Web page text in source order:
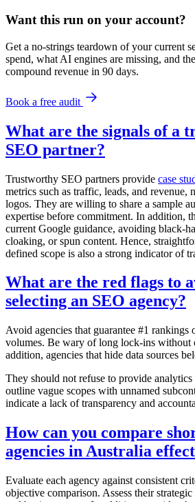
Want this run on your account?
Get a no-strings teardown of your current
spend, what AI engines are missing, and
compound revenue in 90 days.
Book a free audit
What are the signals of a
SEO partner?
Trustworthy SEO partners provide case
metrics such as traffic, leads, and revenue,
logos. They are willing to share a sample
expertise before commitment. In addition,
current Google guidance, avoiding black-
cloaking, or spun content. Hence,
defined scope is also a strong indicator of
What are the red flags to
selecting an SEO agency?
Avoid agencies that guarantee #1
volumes. Be wary of long lock-ins without
addition, agencies that hide data sources
They should not refuse to provide analytics
outline vague scopes with unnamed
indicate a lack of transparency and
How can you compare
agencies in Australia
Evaluate each agency against consistent
objective comparison. Assess their